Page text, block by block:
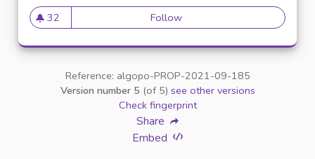
32
32 followers
FollowValuing eco-citizen acts
Reference: algopo-PROP-2021-09-185
Version number 5 (of 5) see other versions
Check fingerprint
Share
Embed